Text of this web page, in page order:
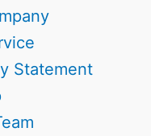
Statement